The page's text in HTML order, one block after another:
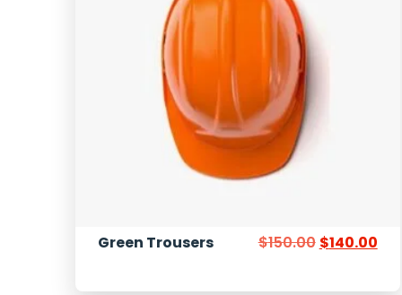
Green Trousers $150.00 $140.00